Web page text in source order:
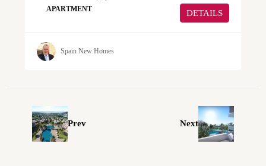
APARTMENT DETAILS
Spain New Homes
Prev Next